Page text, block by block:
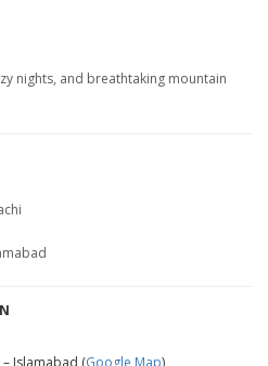
nights, and breathtaking mountain
Islamabad (Google Map)